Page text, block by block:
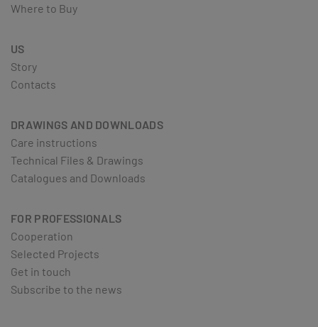
Where to Buy
US
Story
Contacts
DRAWINGS AND DOWNLOADS
Care instructions
Technical Files & Drawings
Catalogues and Downloads
FOR PROFESSIONALS
Cooperation
Selected Projects
Get in touch
Subscribe to the news